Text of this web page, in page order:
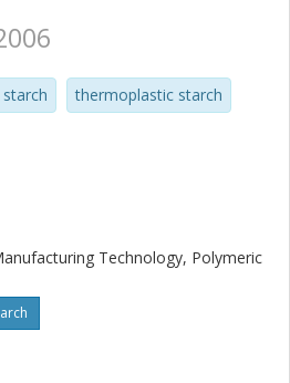
starch thermoplastic starch
Technology, Polymeric